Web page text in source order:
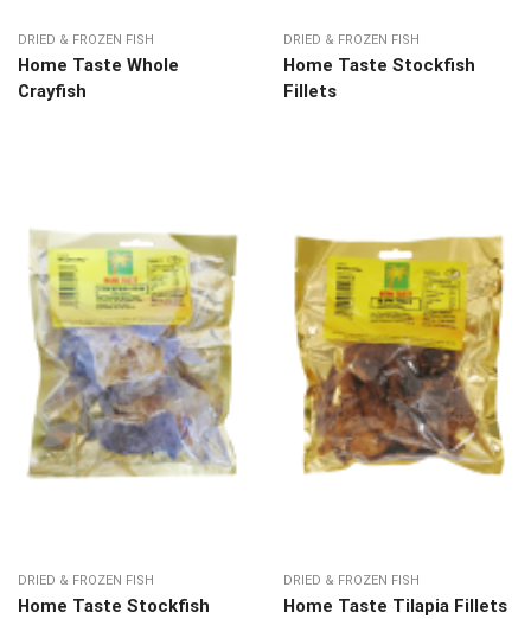
DRIED & FROZEN FISH
Home Taste Whole
Crayfish
DRIED & FROZEN FISH
Home Taste Stockfish
Fillets
DRIED & FROZEN FISH
Home Taste Stockfish
DRIED & FROZEN FISH
Home Taste Tilapia Fillets